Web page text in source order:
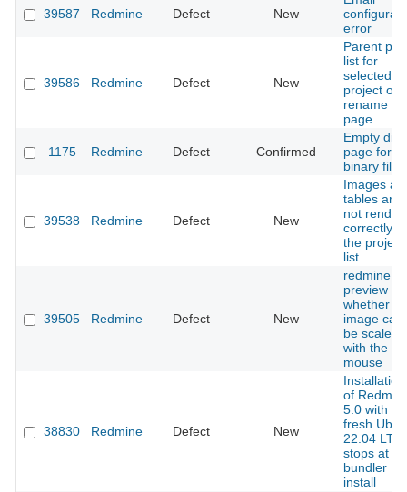
39587 Redmine Defect New
error
39586 Redmine Defect New
Parent
list for
selected
project on
rename
page
1175 Redmine Defect Confirmed
Empty diff
page for
binary files
39538 Redmine Defect New
Images
tables are
not
correctly in
the project
list
39505 Redmine Defect New
redmine
preview
whether
image can
be scaled
with the
mouse
38830 Redmine Defect New
Installation
of
5.0 with
fresh
22.04 LTS
stops at
bundler
install